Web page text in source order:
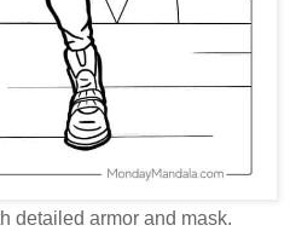
detailed armor and mask.